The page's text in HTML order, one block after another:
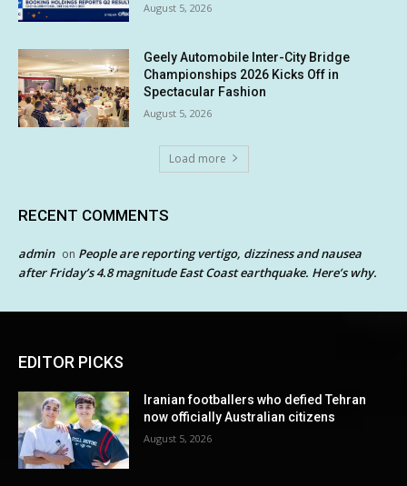
August 5, 2026
Geely Automobile Inter-City Bridge
Championships 2026 Kicks Off in
Spectacular Fashion
August 5, 2026
Load more
RECENT COMMENTS
admin on People are reporting vertigo, dizziness and nausea
after Friday’s 4.8 magnitude East Coast earthquake. Here’s why.
EDITOR PICKS
Iranian footballers who defied Tehran
now officially Australian citizens
August 5, 2026